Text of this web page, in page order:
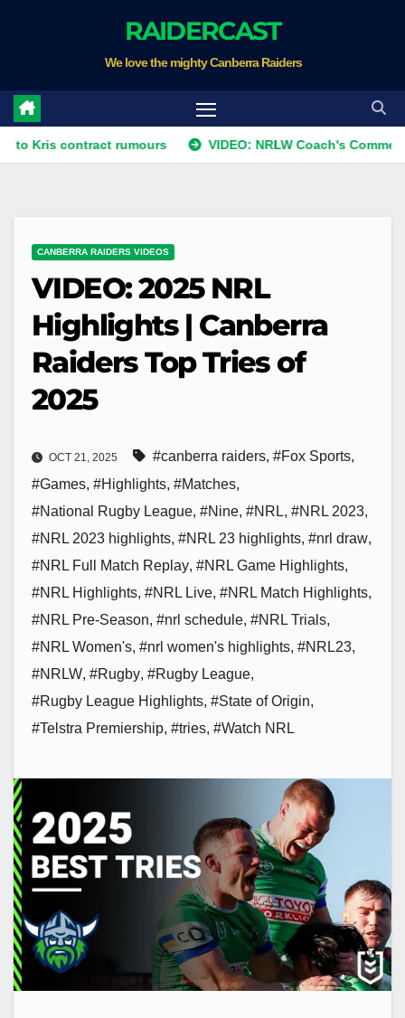
RAIDERCAST
We love the mighty Canberra Raiders
contract rumours VIDEO: NRLW Coach's Comment: Round
CANBERRA RAIDERS VIDEOS
VIDEO: 2025 NRL
Highlights | Canberra
Raiders Top Tries of
2025
OCT 21, 2025 #canberra raiders, #Fox Sports,
#Games, #Highlights, #Matches,
#National Rugby League, #Nine, #NRL, #NRL 2023,
#NRL 2023 highlights, #NRL 23 highlights, #nrl draw,
#NRL Full Match Replay, #NRL Game Highlights,
#NRL Highlights, #NRL Live, #NRL Match Highlights,
#NRL Pre-Season, #nrl schedule, #NRL Trials,
#NRL Women's, #nrl women's highlights, #NRL23,
#NRLW, #Rugby, #Rugby League,
#Rugby League Highlights, #State of Origin,
#Telstra Premiership, #tries, #Watch NRL